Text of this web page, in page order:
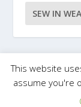
SEW IN
This website
assume you're